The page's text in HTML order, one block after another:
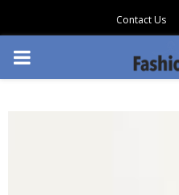
Contact Us
PRIMARY